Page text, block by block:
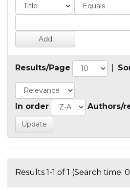
Results/Page
In order Authors/
Results 1-1 of 1 (Search time: